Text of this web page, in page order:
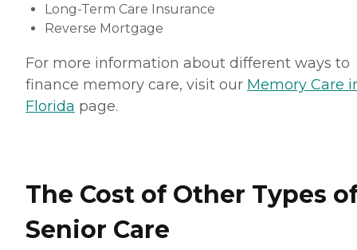
Long-Term Care Insurance
Reverse Mortgage
For more information about different ways to
finance memory care, visit our Memory Care
Florida page.
The Cost of Other Types
Senior Care